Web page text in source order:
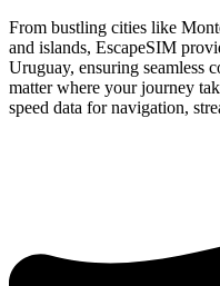
From bustling cities like
and islands, EscapeSIM
Uruguay, ensuring seamless
matter where your journey
speed data for navigation,